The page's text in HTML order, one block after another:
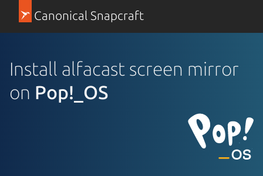
Canonical Snapcraft
Install alfacast screen mirror
on Pop!_OS